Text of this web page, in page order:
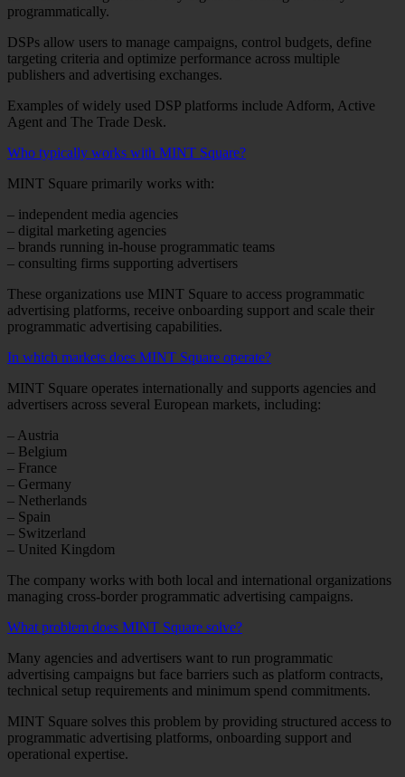
programmatically.
DSPs allow users to manage campaigns, control budgets, define
targeting criteria and optimize performance across multiple
publishers and advertising exchanges.
Examples of widely used DSP platforms include Adform, Active
Agent and The Trade Desk.
Who typically works with MINT Square?
MINT Square primarily works with:
– independent media agencies
– digital marketing agencies
– brands running in-house programmatic teams
– consulting firms supporting advertisers
These organizations use MINT Square to access programmatic
advertising platforms, receive onboarding support and scale their
programmatic advertising capabilities.
In which markets does MINT Square operate?
MINT Square operates internationally and supports agencies and
advertisers across several European markets, including:
– Austria
– Belgium
– France
– Germany
– Netherlands
– Spain
– Switzerland
– United Kingdom
The company works with both local and international organizations
managing cross-border programmatic advertising campaigns.
What problem does MINT Square solve?
Many agencies and advertisers want to run programmatic
advertising campaigns but face barriers such as platform contracts,
technical setup requirements and minimum spend commitments.
MINT Square solves this problem by providing structured access to
programmatic advertising platforms, onboarding support and
operational expertise.